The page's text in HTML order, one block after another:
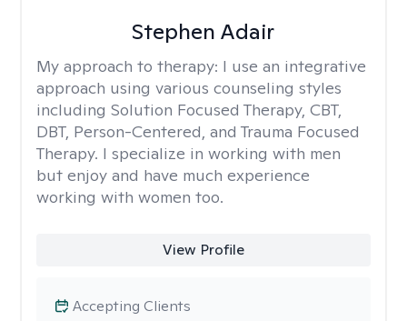
Stephen Adair
My approach to therapy: I use an integrative
approach using various counseling styles
including Solution Focused Therapy, CBT,
DBT, Person-Centered, and Trauma Focused
Therapy. I specialize in working with men
but enjoy and have much experience
working with women too.
View Profile
Accepting Clients